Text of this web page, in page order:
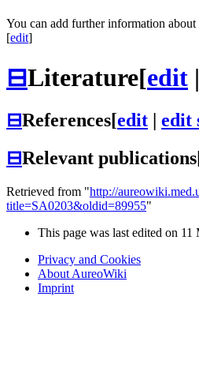
You can add further information about
[edit]
⊟Literature[edit |
⊟References[edit edit
⊟Relevant publications
Retrieved from "http://
title=SA0203&oldid=89955"
This page was last edited on 11
Privacy and Cookies
About AureoWiki
Imprint